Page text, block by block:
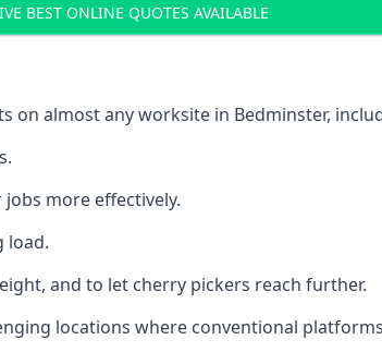
BEST ONLINE QUOTES AVAILABLE
on almost any worksite in Bedminster,
more effectively.
load.
and to let cherry pickers reach further.
locations where conventional